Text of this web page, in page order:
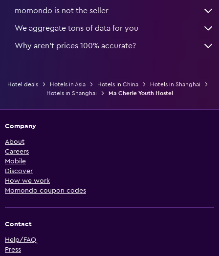
momondo is not the seller
We aggregate tons of data for you
Why aren’t prices 100% accurate?
Hotel deals Hotels in Asia Hotels in China
Hotels in Shanghai
Hotels in Shanghai
Ma Cherie Youth Hostel
Company
About
Careers
Mobile
Discover
How we work
Momondo coupon codes
Contact
Help/FAQ
Press